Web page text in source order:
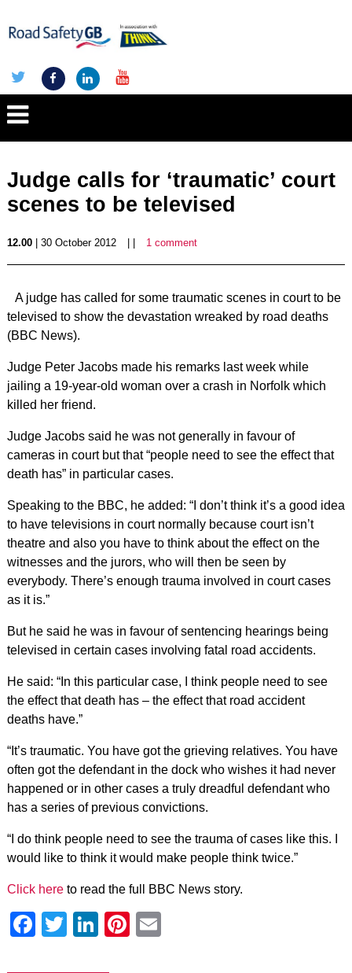
Judge calls for ‘traumatic’ court
scenes to be televised
12.00| 30 October 2012 1 comment
A judge has called for some traumatic scenes in court to be
televised to show the devastation wreaked by road deaths
(BBC News).
Judge Peter Jacobs made his remarks last week while
jailing a 19-year-old woman over a crash in Norfolk which
killed her friend.
Judge Jacobs said he was not generally in favour of
cameras in court but that “people need to see the effect that
death has” in particular cases.
Speaking to the BBC, he added: “I don’t think it’s a good idea
to have televisions in court normally because court isn’t
theatre and also you have to think about the effect on the
witnesses and the jurors, who will then be seen by
everybody. There’s enough trauma involved in court cases
as it is.”
But he said he was in favour of sentencing hearings being
televised in certain cases involving fatal road accidents.
He said: “In this particular case, I think people need to see
the effect that death has – the effect that road accident
deaths have.”
“It’s traumatic. You have got the grieving relatives. You have
often got the defendant in the dock who wishes it had never
happened or in other cases a truly dreadful defendant who
has a series of previous convictions.
“I do think people need to see the trauma of cases like this. I
would like to think it would make people think twice.”
Click hereto read the full BBC News story.
Facebook
Twitter
LinkedIn
Pinterest